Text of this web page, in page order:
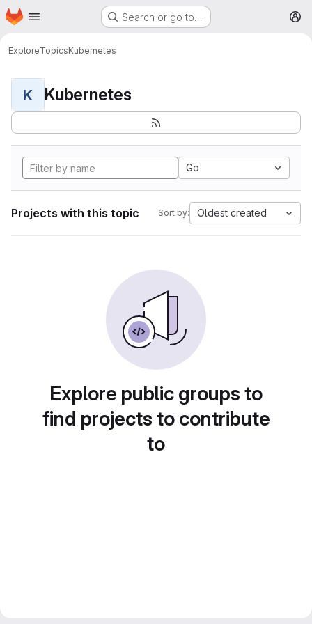
Skip to main content
Homepage Search or go to…
ExploreTopicsKubernetes
K Kubernetes
Go
Projects with this topic Sort by: Oldest created
Explore public groups to
find projects to contribute
to